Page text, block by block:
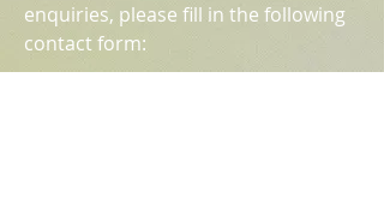
enquiries, please fill in the following
contact form: